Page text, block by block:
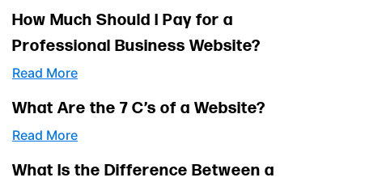
How Much Should I Pay for a
Professional Business Website?
Read More
What Are the 7 C’s of a Website?
Read More
What Is the Difference Between a